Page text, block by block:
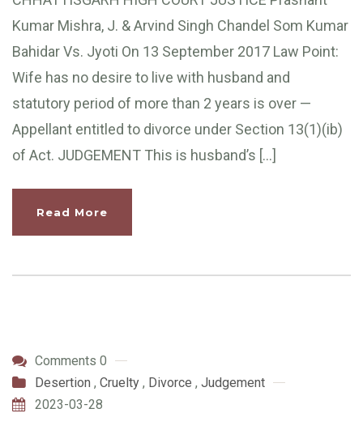
Kumar Mishra, J. & Arvind Singh Chandel Som Kumar
Bahidar Vs. Jyoti On 13 September 2017 Law Point:
Wife has no desire to live with husband and
statutory period of more than 2 years is over —
Appellant entitled to divorce under Section 13(1)(ib)
of Act. JUDGEMENT This is husband’s […]
Read More
Comments 0
Desertion , Cruelty , Divorce , Judgement
2023-03-28